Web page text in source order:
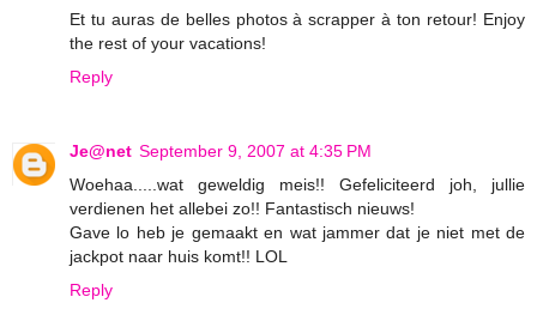
Et tu auras de belles photos à scrapper à ton retour! Enjoy
the rest of your vacations!
Reply
Je@net September 9, 2007 at 4:35 PM
Woehaa.....wat geweldig meis!! Gefeliciteerd joh, jullie
verdienen het allebei zo!! Fantastisch nieuws!
Gave lo heb je gemaakt en wat jammer dat je niet met de
jackpot naar huis komt!! LOL
Reply